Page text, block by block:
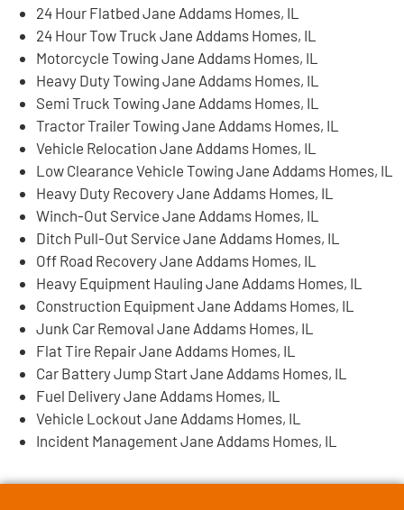
24 Hour Flatbed Jane Addams Homes, IL
24 Hour Tow Truck Jane Addams Homes, IL
Motorcycle Towing Jane Addams Homes, IL
Heavy Duty Towing Jane Addams Homes, IL
Semi Truck Towing Jane Addams Homes, IL
Tractor Trailer Towing Jane Addams Homes, IL
Vehicle Relocation Jane Addams Homes, IL
Low Clearance Vehicle Towing Jane Addams Homes, IL
Heavy Duty Recovery Jane Addams Homes, IL
Winch-Out Service Jane Addams Homes, IL
Ditch Pull-Out Service Jane Addams Homes, IL
Off Road Recovery Jane Addams Homes, IL
Heavy Equipment Hauling Jane Addams Homes, IL
Construction Equipment Jane Addams Homes, IL
Junk Car Removal Jane Addams Homes, IL
Flat Tire Repair Jane Addams Homes, IL
Car Battery Jump Start Jane Addams Homes, IL
Fuel Delivery Jane Addams Homes, IL
Vehicle Lockout Jane Addams Homes, IL
Incident Management Jane Addams Homes, IL